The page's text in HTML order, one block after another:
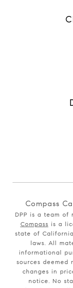
Compass
DPP is a team of
Compass is a
state of
laws. All
informational
sources deemed
changes in
notice. No